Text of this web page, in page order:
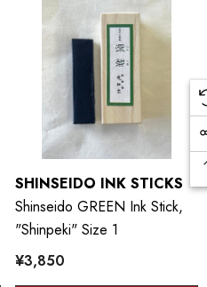
SHINSEIDO INK STICKS
Shinseido GREEN Ink Stick,
"Shinpeki" Size 1
¥3,850